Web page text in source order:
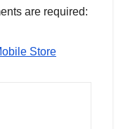
are required:
Store